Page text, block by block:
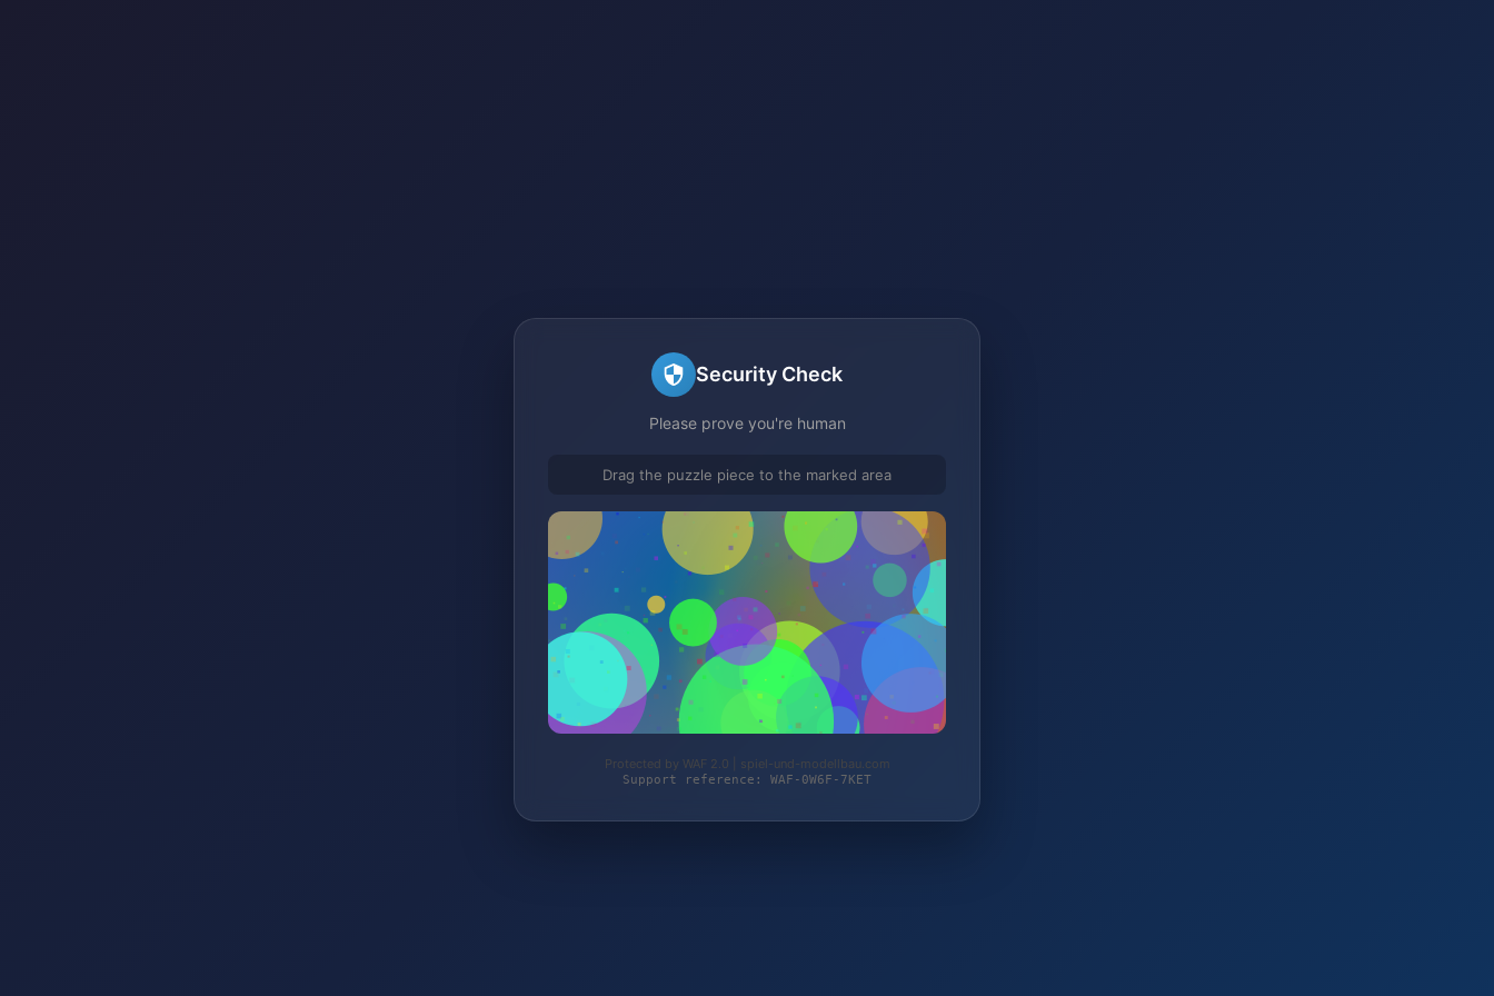
Security Check
Please prove you're human
Drag the puzzle piece to the marked area
Protected by WAF 2.0 | spiel-und-modellbau.com
Support reference: WAF-0W6F-7KET